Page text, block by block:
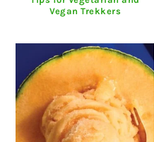
Vegan Trekkers